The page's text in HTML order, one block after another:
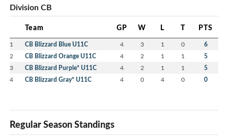
Division CB
Team GP W L T PTS
1 CB Blizzard Blue U11C 4 3 1 0 6
2 CB Blizzard Orange U11C 4 2 1 1 5
3 CB Blizzard Purple* U11C 4 2 1 1 5
4 CB Blizzard Gray* U11C 4 0 4 0 0
Regular Season Standings